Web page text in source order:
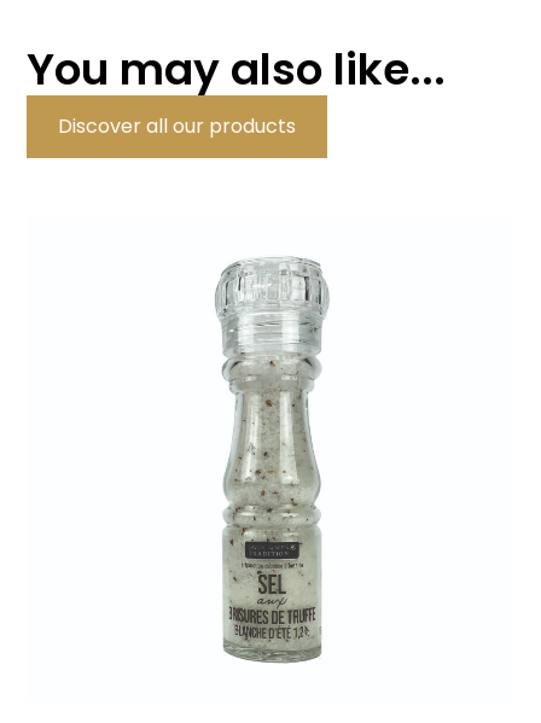
You may also like...
Discover all our products